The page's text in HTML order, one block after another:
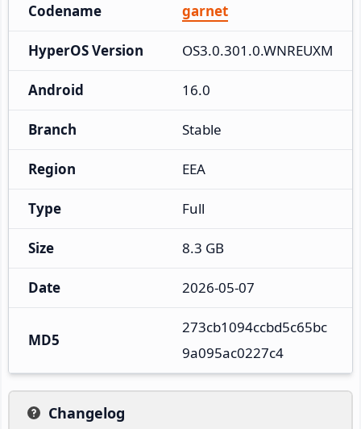
Codename garnet
HyperOS Version OS3.0.301.0.WNREUXM
Android 16.0
Branch Stable
Region EEA
Type Full
Size 8.3 GB
Date 2026-05-07
MD5
273cb1094ccbd5c65bc
9a095ac0227c4
Changelog